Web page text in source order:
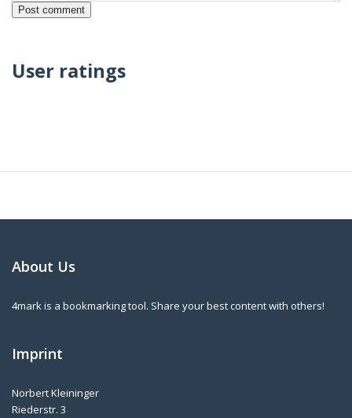
User ratings
About Us
4mark is a bookmarking tool. Share your best content with others!
Imprint
Norbert Kleininger
Riederstr. 3